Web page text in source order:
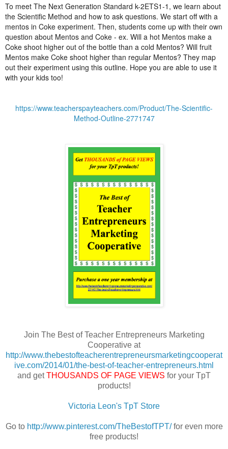
To meet The Next Generation Standard k-2ETS1-1, we learn about
the Scientific Method and how to ask questions. We start off with a
mentos in Coke experiment. Then, students come up with their own
question about Mentos and Coke - ex. Will a hot Mentos make a
Coke shoot higher out of the bottle than a cold Mentos? Will fruit
Mentos make Coke shoot higher than regular Mentos? They map
out their experiment using this outline. Hope you are able to use it
with your kids too!
https://www.teacherspayteachers.com/Product/The-Scientific-
Method-Outline-2771747
Join The Best of Teacher Entrepreneurs Marketing
Cooperative at
http://www.thebestofteacherentrepreneursmarketingcooperat
ive.com/2014/01/the-best-of-teacher-entrepreneurs.html
and getTHOUSANDS OF PAGE VIEWS for your TpT
products!
Victoria Leon's TpT Store
Go to http://www.pinterest.com/TheBestofTPT/for even more
free products!